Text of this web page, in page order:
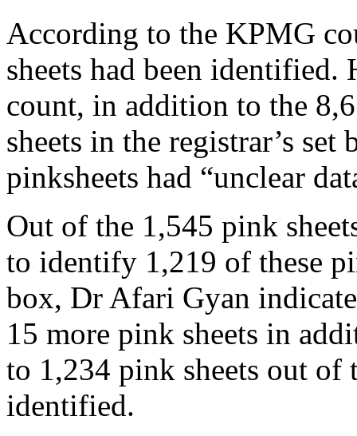
According to the KPMG
sheets had been
count, in addition to the
sheets in the registrar’s set
pinksheets had “unclear
Out of the 1,545 pink
to identify 1,219 of these
box, Dr Afari Gyan
15 more pink sheets in
to 1,234 pink sheets out of
identified.